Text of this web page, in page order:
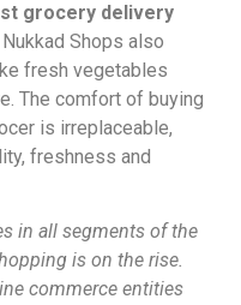
grocery delivery
Shops also
fresh vegetables
The comfort of buying
is irreplaceable,
freshness and
in all segments of the
is on the rise.
commerce entities